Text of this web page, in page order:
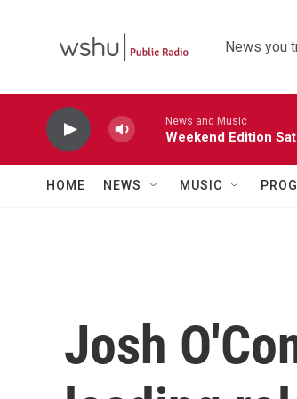
News you
News and Music
Weekend Edition
HOME NEWS MUSIC
Josh